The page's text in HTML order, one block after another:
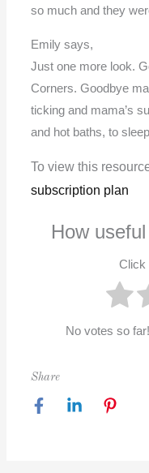
so much and they
Emily says,
Just one more look.
Corners. Goodbye
ticking and mama’s
and hot baths, to
To view this
subscription plan
How
Click
No votes so
Share